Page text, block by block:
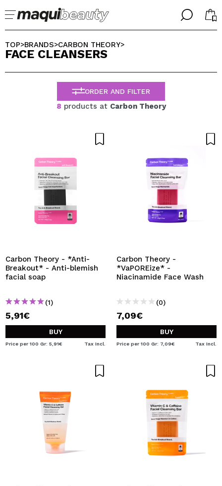
╳
Im already #maquilover, I have an account
I dont have an account
I WANT TO REGISTER
able to make your purchases quickly, check the status of
your orders and consult your previous operations.
CREATE ACCOUNT
╳
SELECT YOUR LANGUAGE
ENGLISH
ESPAÑOL
FRANCES
ALEMAN
TOP>BRANDS>CARBON THEORY>
FACE CLEANSERS
ORDER AND FILTER
8 products at Carbon Theory
Carbon Theory - *Anti-
Breakout* - Anti-blemish
facial soap
(1)
5,91€
BUY
Price per 100 Gr: 5,91€ Tax Incl.
Carbon Theory -
*VaPOREize* -
Niacinamide Face Wash
(0)
7,09€
BUY
Price per 100 Gr: 7,09€ Tax Incl.